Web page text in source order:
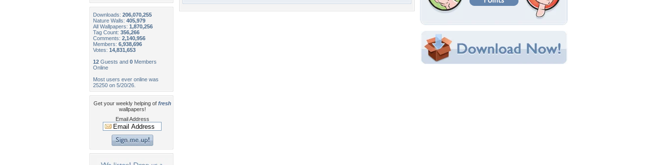
Downloads: 206,070,255
Nature Walls: 405,979
All Wallpapers: 1,870,256
Tag Count: 356,266
Comments: 2,140,956
Members: 6,938,696
Votes: 14,831,653
12 Guests and 0 Members
Online
Most users ever online was
25250 on 5/20/26.
Get your weekly helping of fresh
wallpapers!
Email Address
Filename: 024.jpg
Original Resolution: 5184x3456
File Size: 6.60 MB
Category:
Share this Wallpaper!